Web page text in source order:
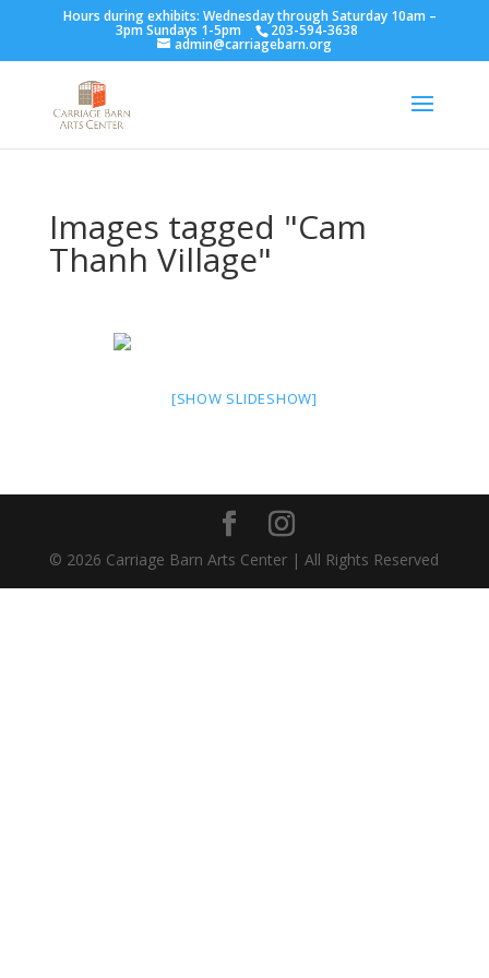
Hours during exhibits: Wednesday through Saturday 10am –
3pm Sundays 1-5pm 203-594-3638
admin@carriagebarn.org
Images tagged "Cam
Thanh Village"
[SHOW SLIDESHOW]
© 2026 Carriage Barn Arts Center | All Rights Reserved